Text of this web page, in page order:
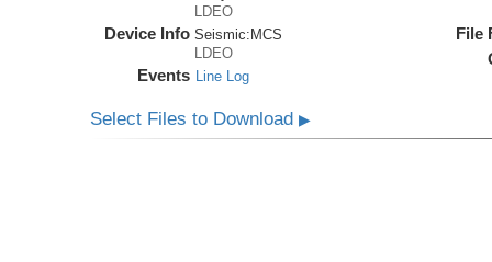
LDEO
Device Info Seismic: MCS
LDEO
Events Line Log
File
Select Files to Download▶